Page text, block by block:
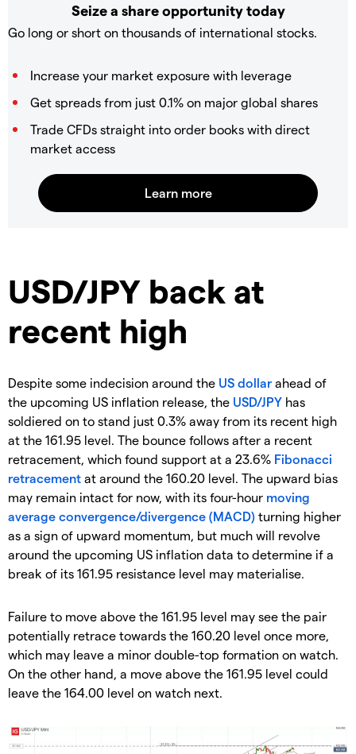
Seize a share opportunity today
Go long or short on thousands of international stocks.
Increase your market exposure with leverage
Get spreads from just 0.1% on major global shares
Trade CFDs straight into order books with direct
market access
USD/JPY back at
recent high
Despite some indecision around the US dollar ahead of
the upcoming US inflation release, the USD/JPY has
soldiered on to stand just 0.3% away from its recent high
at the 161.95 level. The bounce follows after a recent
retracement, which found support at a 23.6% Fibonacci
retracement at around the 160.20 level. The upward bias
may remain intact for now, with its four-hour moving
average convergence/divergence (MACD) turning higher
as a sign of upward momentum, but much will revolve
around the upcoming US inflation data to determine if a
break of its 161.95 resistance level may materialise.
Failure to move above the 161.95 level may see the pair
potentially retrace towards the 160.20 level once more,
which may leave a minor double-top formation on watch.
On the other hand, a move above the 161.95 level could
leave the 164.00 level on watch next.